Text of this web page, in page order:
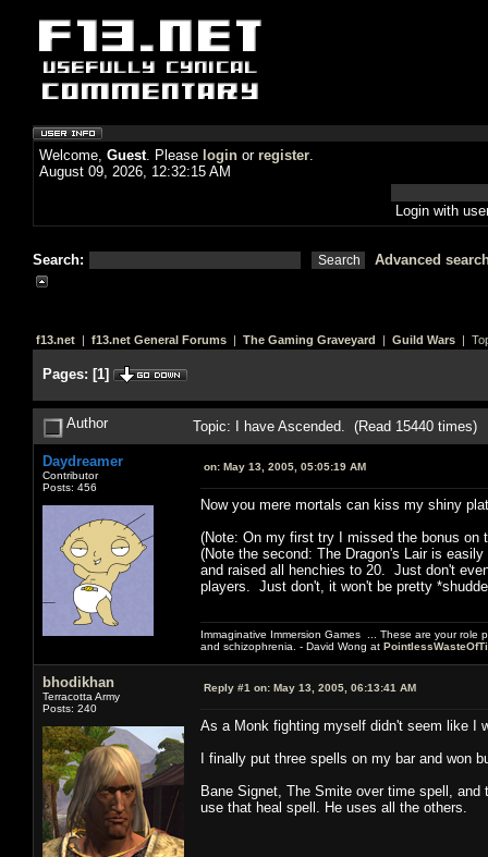
Welcome, Guest. Please login or register.
August 09, 2026, 12:32:15 AM
Login with
Search: Advanced
f13.net | f13.net General Forums | The Gaming Graveyard | Guild Wars |
Pages: [1]
Author Topic: I have Ascended. (Read 15440 times)
Daydreamer
Contributor
Posts: 456
on: May 13, 2005, 05:05:19 AM
Now you mere mortals can kiss my shiny
(Note: On my first try I missed the bonus on
(Note the second: The Dragon's Lair is
and raised all henchies to 20. Just don't
players. Just don't, it won't be pretty
Immaginative Immersion Games ... These are your role
and schizophrenia. - David Wong at
bhodikhan
Terracotta Army
Posts: 240
Reply #1 on: May 13, 2005, 06:13:41 AM
As a Monk fighting myself didn't seem like I
I finally put three spells on my bar and won
Bane Signet, The Smite over time spell,
use that heal spell. He uses all the others.